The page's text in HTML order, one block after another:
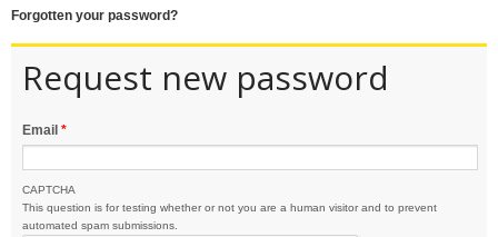
forgotten your password?
Request new password
Email *
CAPTCHA
This question is for testing whether or not you are a human visitor and to prevent
automated spam submissions.